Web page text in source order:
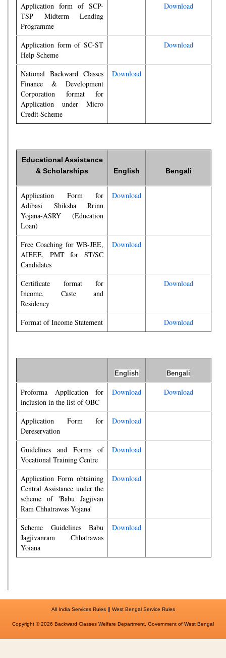
Application form of SCP-
TSP Midterm Lending
Programme
Download
Application form of SC-ST
Help Scheme
Download
National Backward Classes
Finance & Development
Corporation format for
Application under Micro
Credit Scheme
Download
Educational Assistance
& Scholarships
English Bengali
Application Form for
Adibasi Shiksha Rrinn
Yojana-ASRY (Education
Loan)
Download
Free Coaching for WB-JEE,
AIEEE, PMT for ST/SC
Candidates
Download
Certificate format for
Income, Caste and
Residency
Download
Format of Income Statement Download
English Bengali
Proforma Application for
inclusion in the list of OBC
Download Download
Application Form for
Dereservation
Download
Guidelines and Forms of
Vocational Training Centre
Download
Application Form obtaining
Central Assistance under the
scheme of 'Babu Jagjivan
Ram Chhatrawas Yojana'
Download
Scheme Guidelines Babu
Jagjivanram Chhatrawas
Yoiana
Download
All India Services Rules|| West Bengal Service Rules
Copyright © 2026 Backward Classes Welfare Department, Government of West Bengal